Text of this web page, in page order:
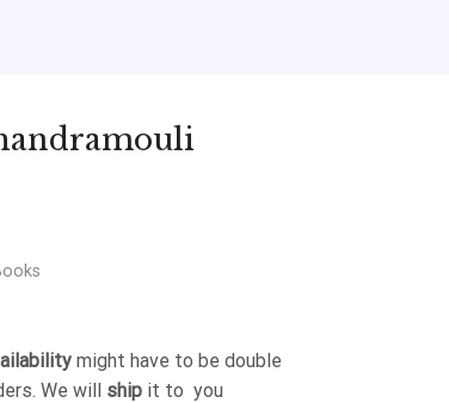
might have to be double
We will ship it to you